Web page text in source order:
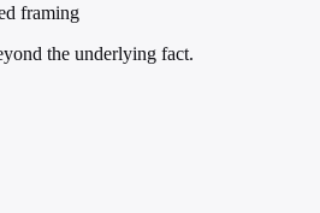
framing
the underlying fact.